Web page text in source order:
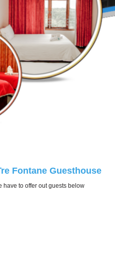
Fontane Guesthouse
have to offer out guests below